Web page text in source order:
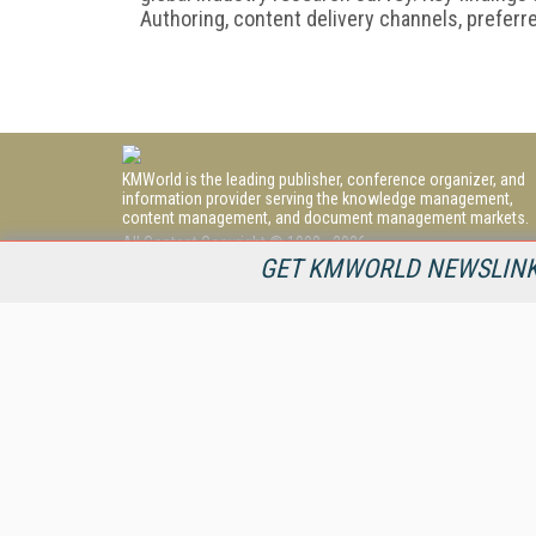
GET KMWORLD
Authoring, content delivery channels,
KMWorld is the leading publisher, conference organizer, and
information provider serving the knowledge management,
content management, and document management markets.
All Content Copyright © 1998 - 2026
Information Today Inc.